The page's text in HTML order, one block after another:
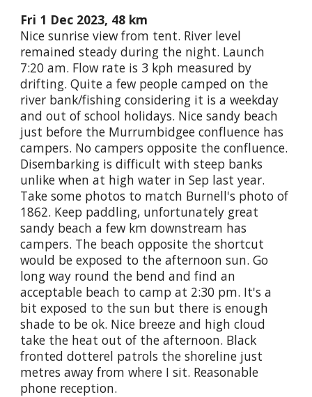
Fri 1 Dec 2023, 48 km
Nice sunrise view from tent. River level
remained steady during the night. Launch
7:20 am. Flow rate is 3 kph measured by
drifting. Quite a few people camped on the
river bank/fishing considering it is a weekday
and out of school holidays. Nice sandy beach
just before the Murrumbidgee confluence has
campers. No campers opposite the confluence.
Disembarking is difficult with steep banks
unlike when at high water in Sep last year.
Take some photos to match Burnell's photo of
1862. Keep paddling, unfortunately great
sandy beach a few km downstream has
campers. The beach opposite the shortcut
would be exposed to the afternoon sun. Go
long way round the bend and find an
acceptable beach to camp at 2:30 pm. It's a
bit exposed to the sun but there is enough
shade to be ok. Nice breeze and high cloud
take the heat out of the afternoon. Black
fronted dotterel patrols the shoreline just
metres away from where I sit. Reasonable
phone reception.